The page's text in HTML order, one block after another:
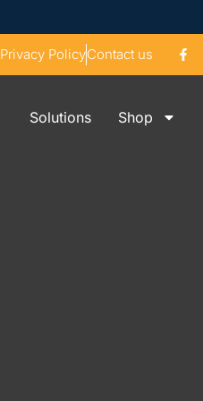
Privacy PolicyContact us
Solutions Shop